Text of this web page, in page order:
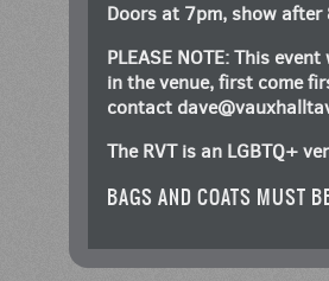
Doors at 7pm, show after
PLEASE NOTE: This
in the venue, first come
contact
The RVT is an LGBTQ+
BAGS AND COATS MUST